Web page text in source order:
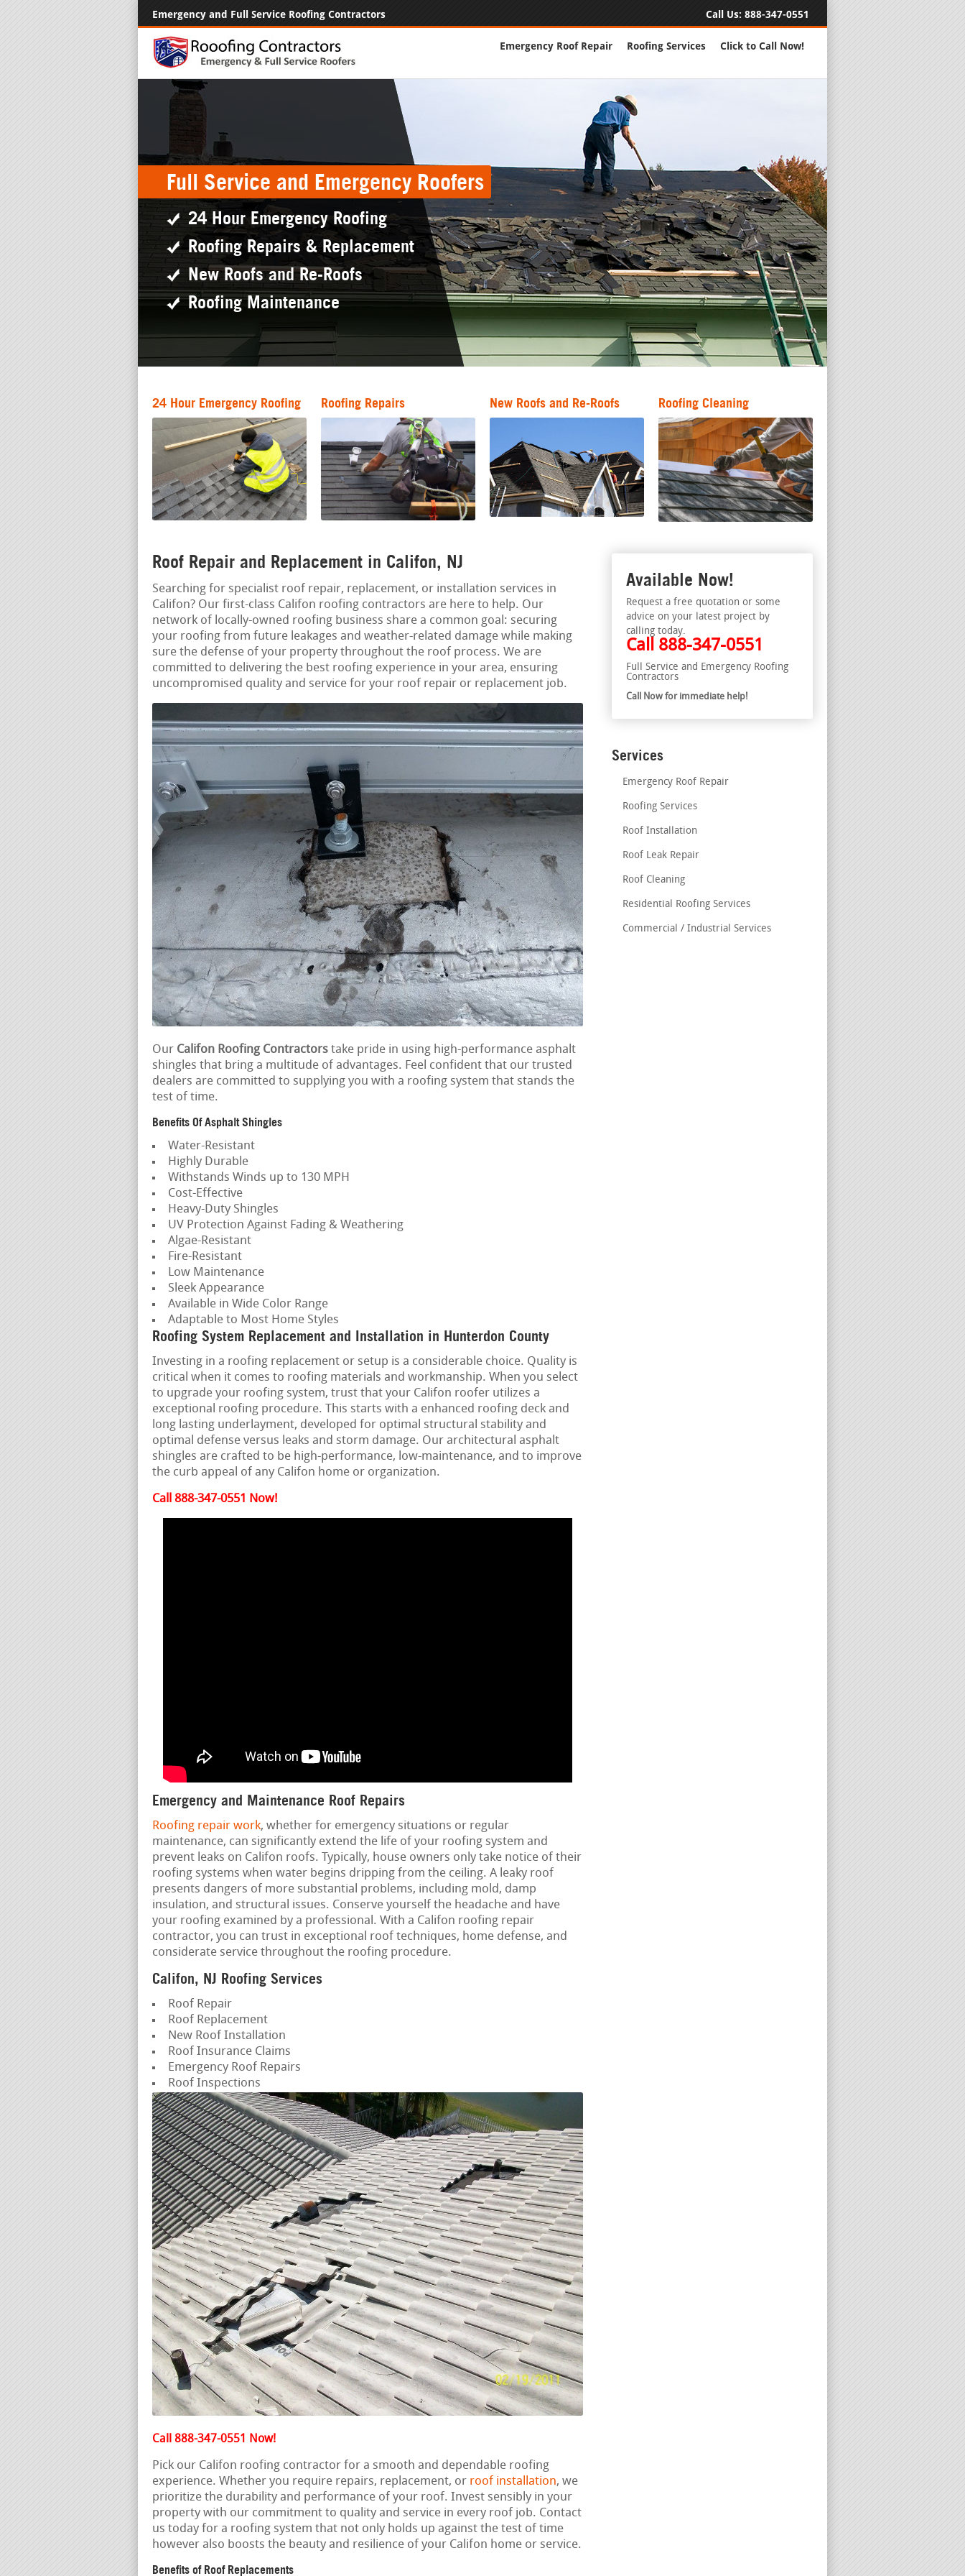
Emergency and Full Service Roofing Contractors Call Us: 888-347-0551
Emergency Roof Repair Roofing Services Click to Call Now!
Full Service and Emergency Roofers
24 Hour Emergency Roofing
Roofing Repairs & Replacement
New Roofs and Re-Roofs
Roofing Maintenance
24 Hour Emergency Roofing Roofing Repairs New Roofs and Re-Roofs Roofing Cleaning
Roof Repair and Replacement in Califon, NJ
Searching for specialist roof repair, replacement, or installation services in
Califon? Our first-class Califon roofing contractors are here to help. Our
network of locally-owned roofing business share a common goal: securing
your roofing from future leakages and weather-related damage while making
sure the defense of your property throughout the roof process. We are
committed to delivering the best roofing experience in your area, ensuring
uncompromised quality and service for your roof repair or replacement job.
Our Califon Roofing Contractors take pride in using high-performance asphalt
shingles that bring a multitude of advantages. Feel confident that our trusted
dealers are committed to supplying you with a roofing system that stands the
test of time.
Benefits Of Asphalt Shingles
Water-Resistant
Highly Durable
Withstands Winds up to 130 MPH
Cost-Effective
Heavy-Duty Shingles
UV Protection Against Fading & Weathering
Algae-Resistant
Fire-Resistant
Low Maintenance
Sleek Appearance
Available in Wide Color Range
Adaptable to Most Home Styles
Roofing System Replacement and Installation in Hunterdon County
Investing in a roofing replacement or setup is a considerable choice. Quality is
critical when it comes to roofing materials and workmanship. When you select
to upgrade your roofing system, trust that your Califon roofer utilizes a
exceptional roofing procedure. This starts with a enhanced roofing deck and
long lasting underlayment, developed for optimal structural stability and
optimal defense versus leaks and storm damage. Our architectural asphalt
shingles are crafted to be high-performance, low-maintenance, and to improve
the curb appeal of any Califon home or organization.
Call 888-347-0551 Now!
Emergency and Maintenance Roof Repairs
Roofing repair work, whether for emergency situations or regular
maintenance, can significantly extend the life of your roofing system and
prevent leaks on Califon roofs. Typically, house owners only take notice of their
roofing systems when water begins dripping from the ceiling. A leaky roof
presents dangers of more substantial problems, including mold, damp
insulation, and structural issues. Conserve yourself the headache and have
your roofing examined by a professional. With a Califon roofing repair
contractor, you can trust in exceptional roof techniques, home defense, and
considerate service throughout the roofing procedure.
Califon, NJ Roofing Services
Roof Repair
Roof Replacement
New Roof Installation
Roof Insurance Claims
Emergency Roof Repairs
Roof Inspections
Call 888-347-0551 Now!
Pick our Califon roofing contractor for a smooth and dependable roofing
experience. Whether you require repairs, replacement, or roof installation, we
prioritize the durability and performance of your roof. Invest sensibly in your
property with our commitment to quality and service in every roof job. Contact
us today for a roofing system that not only holds up against the test of time
however also boosts the beauty and resilience of your Califon home or service.
Benefits of Roof Replacements
Available Now!
Request a free quotation or some
advice on your latest project by
calling today.
Call 888-347-0551
Full Service and Emergency Roofing
Contractors
Call Now for immediate help!
Services
Emergency Roof Repair
Roofing Services
Roof Installation
Roof Leak Repair
Roof Cleaning
Residential Roofing Services
Commercial / Industrial Services